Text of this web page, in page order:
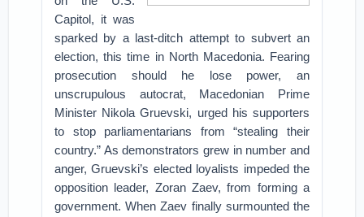
Capitol, it was
sparked by a last-ditch attempt to subvert an
election, this time in North Macedonia. Fearing
prosecution should he lose power, an
unscrupulous autocrat, Macedonian Prime
Minister Nikola Gruevski, urged his supporters
to stop parliamentarians from “stealing their
country.” As demonstrators grew in number and
anger, Gruevski’s elected loyalists impeded the
opposition leader, Zoran Zaev, from forming a
government. When Zaev finally surmounted the